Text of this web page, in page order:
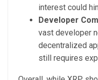
interest could
Developer
vast developer
decentralized
still requires